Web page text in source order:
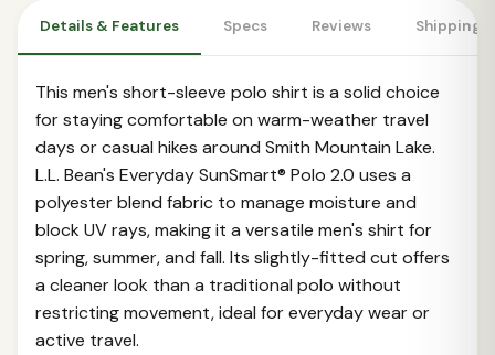
Details & Features Specs Reviews Shipping
This men's short-sleeve polo shirt is a solid choice
for staying comfortable on warm-weather travel
days or casual hikes around Smith Mountain Lake.
L.L. Bean's Everyday SunSmart® Polo 2.0 uses a
polyester blend fabric to manage moisture and
block UV rays, making it a versatile men's shirt for
spring, summer, and fall. Its slightly-fitted cut offers
a cleaner look than a traditional polo without
restricting movement, ideal for everyday wear or
active travel.